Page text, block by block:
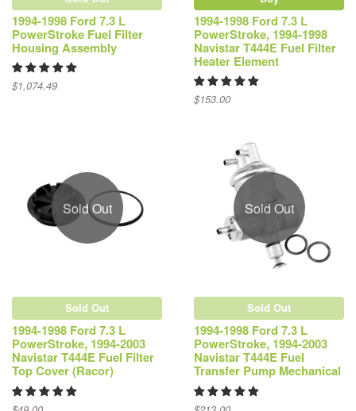
1994-1998 Ford 7.3 L
PowerStroke Fuel Filter
Housing Assembly
$1,074.49
1994-1998 Ford 7.3 L
PowerStroke, 1994-1998
Navistar T444E Fuel Filter
Heater Element
$153.00
Sold Out
Sold Out
1994-1998 Ford 7.3 L
PowerStroke, 1994-2003
Navistar T444E Fuel Filter
Top Cover (Racor)
Sold Out
Sold Out
1994-1998 Ford 7.3 L
PowerStroke, 1994-2003
Navistar T444E Fuel
Transfer Pump Mechanical